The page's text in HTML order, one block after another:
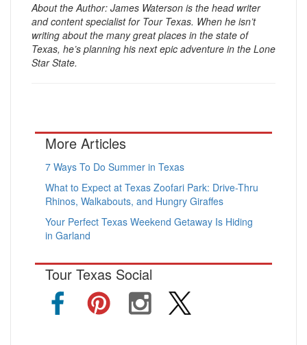
About the Author: James Waterson is the head writer
and content specialist for Tour Texas. When he isn’t
writing about the many great places in the state of
Texas, he’s planning his next epic adventure in the Lone
Star State.
More Articles
7 Ways To Do Summer in Texas
What to Expect at Texas Zoofari Park: Drive-Thru
Rhinos, Walkabouts, and Hungry Giraffes
Your Perfect Texas Weekend Getaway Is Hiding
in Garland
Tour Texas Social